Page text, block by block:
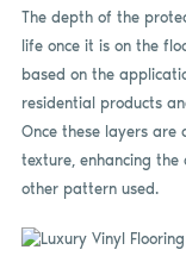
The depth of the
life once it is on the
based on the
residential products
Once these layers are
texture, enhancing
other pattern used.